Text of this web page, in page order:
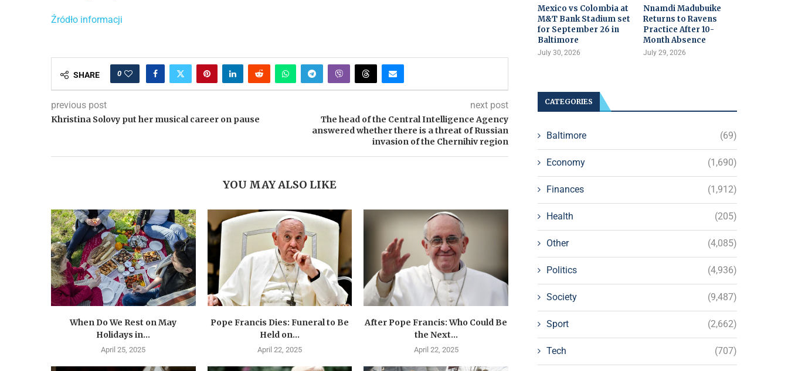
Źródło informacji
SHARE 0
previous post
Khristina Solovy put her musical career on pause
next post
The head of the Central Intelligence Agency
answered whether there is a threat of Russian
invasion of the Chernihiv region
YOU MAY ALSO LIKE
When Do We Rest on May
Holidays in...
April 25, 2025
Pope Francis Dies: Funeral to Be
Held on...
April 22, 2025
After Pope Francis: Who Could Be
the Next...
April 22, 2025
Mexico vs Colombia at
M&T Bank Stadium set
for September 26 in
Baltimore
July 30, 2026
Nnamdi Madubuike
Returns to Ravens
Practice After 10-
Month Absence
July 29, 2026
CATEGORIES
Baltimore (69)
Economy (1,690)
Finances (1,912)
Health (205)
Other (4,085)
Politics (4,936)
Society (9,487)
Sport (2,662)
Tech (707)